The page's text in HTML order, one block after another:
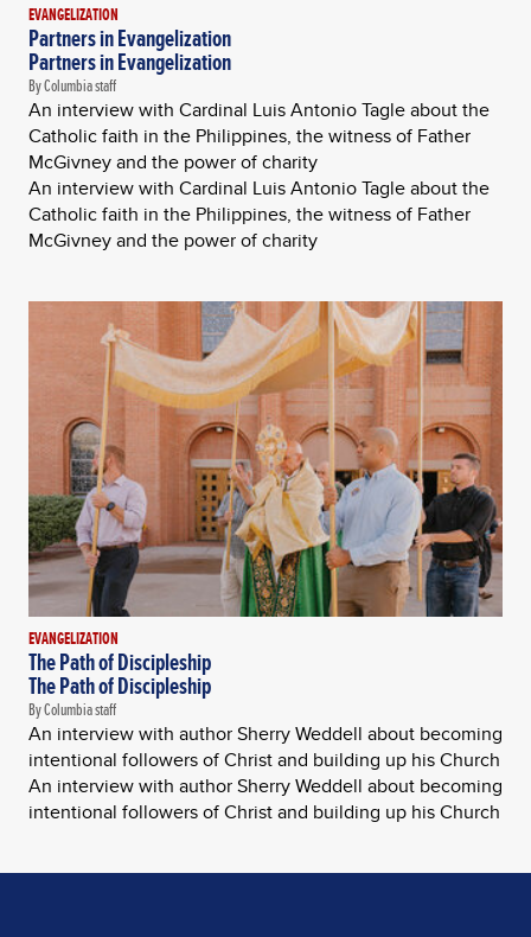
EVANGELIZATION
Partners in Evangelization
Partners in Evangelization
By Columbia staff
An interview with Cardinal Luis Antonio Tagle about the
Catholic faith in the Philippines, the witness of Father
McGivney and the power of charity
An interview with Cardinal Luis Antonio Tagle about the
Catholic faith in the Philippines, the witness of Father
McGivney and the power of charity
EVANGELIZATION
The Path of Discipleship
The Path of Discipleship
By Columbia staff
An interview with author Sherry Weddell about becoming
intentional followers of Christ and building up his Church
An interview with author Sherry Weddell about becoming
intentional followers of Christ and building up his Church